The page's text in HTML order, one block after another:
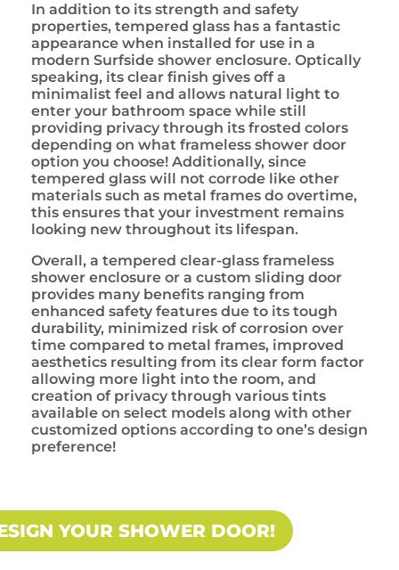
In addition to its strength and safety
properties, tempered glass has a fantastic
appearance when installed for use in a
modern Surfside shower enclosure. Optically
speaking, its clear finish gives off a
minimalist feel and allows natural light to
enter your bathroom space while still
providing privacy through its frosted colors
depending on what frameless shower door
option you choose! Additionally, since
tempered glass will not corrode like other
materials such as metal frames do overtime,
this ensures that your investment remains
looking new throughout its lifespan.
Overall, a tempered clear-glass frameless
shower enclosure or a custom sliding door
provides many benefits ranging from
enhanced safety features due to its tough
durability, minimized risk of corrosion over
time compared to metal frames, improved
aesthetics resulting from its clear form factor
allowing more light into the room, and
creation of privacy through various tints
available on select models along with other
customized options according to one’s design
preference!
YOUR SHOWER DOOR!